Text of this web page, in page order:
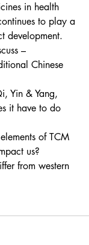
in health
to play a
development.
–
Chinese
Yin & Yang,
it have to do
of TCM
us?
from western